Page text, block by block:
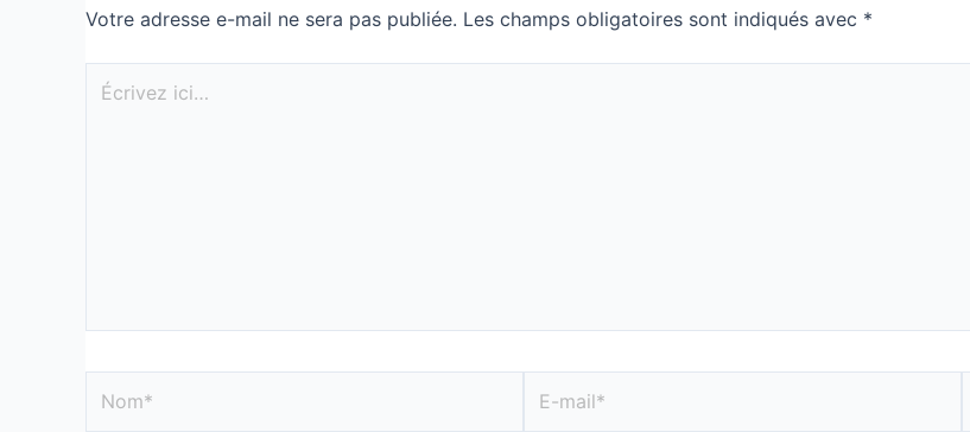
Votre adresse e-mail ne sera pas publiée. Les champs obligatoires sont indiqués avec *